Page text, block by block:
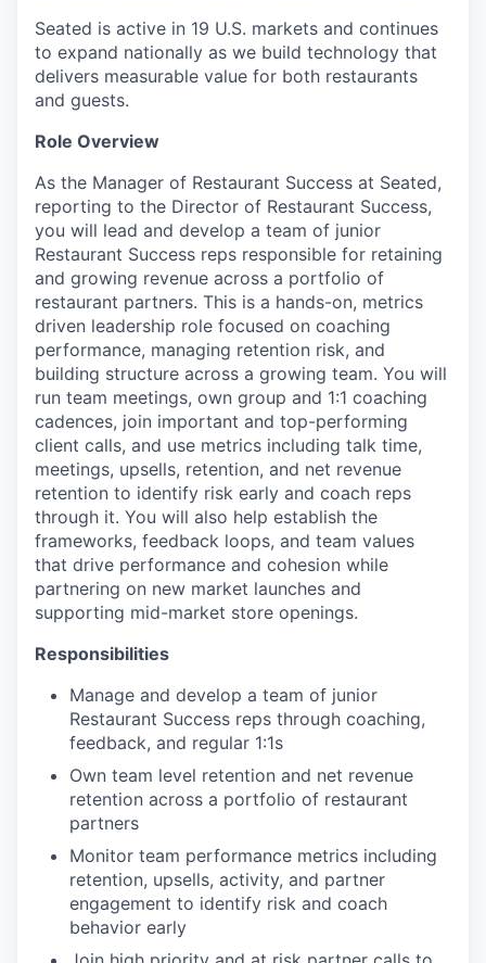
Seated is active in 19 U.S. markets and continues
to expand nationally as we build technology that
delivers measurable value for both restaurants
and guests.
Role Overview
As the Manager of Restaurant Success at Seated,
reporting to the Director of Restaurant Success,
you will lead and develop a team of junior
Restaurant Success reps responsible for retaining
and growing revenue across a portfolio of
restaurant partners. This is a hands-on, metrics
driven leadership role focused on coaching
performance, managing retention risk, and
building structure across a growing team. You will
run team meetings, own group and 1:1 coaching
cadences, join important and top-performing
client calls, and use metrics including talk time,
meetings, upsells, retention, and net revenue
retention to identify risk early and coach reps
through it. You will also help establish the
frameworks, feedback loops, and team values
that drive performance and cohesion while
partnering on new market launches and
supporting mid-market store openings.
Responsibilities
Manage and develop a team of junior
Restaurant Success reps through coaching,
feedback, and regular 1:1s
Own team level retention and net revenue
retention across a portfolio of restaurant
partners
Monitor team performance metrics including
retention, upsells, activity, and partner
engagement to identify risk and coach
behavior early